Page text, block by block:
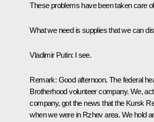
These problems have been taken care
What we need is supplies that we can
Vladimir Putin: I see.
Remark: Good afternoon. The federal
Brotherhood volunteer company. We,
company, got the news that the Kursk
when we were in Rzhev area. We hold